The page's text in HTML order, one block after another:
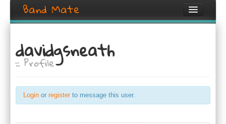
Band Mate
Search
Browse
Create listing
davidgsneath
:: Profile
Login or registerto message this user.